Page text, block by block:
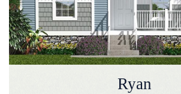
Ryan